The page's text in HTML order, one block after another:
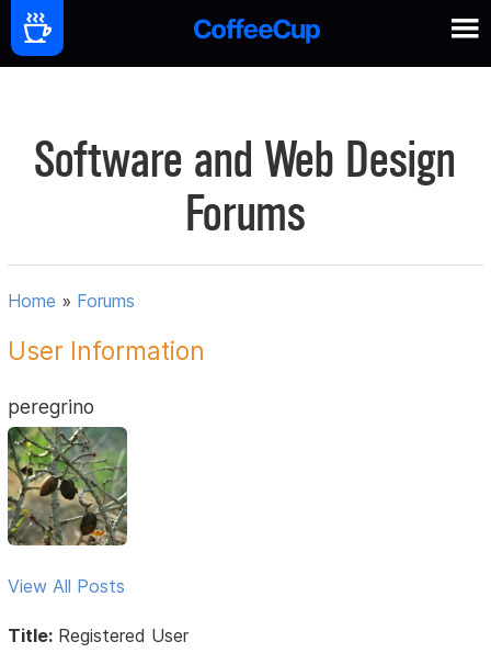
Software and Web Design
Forums
Home » Forums
User Information
peregrino
View All Posts
Title: Registered User